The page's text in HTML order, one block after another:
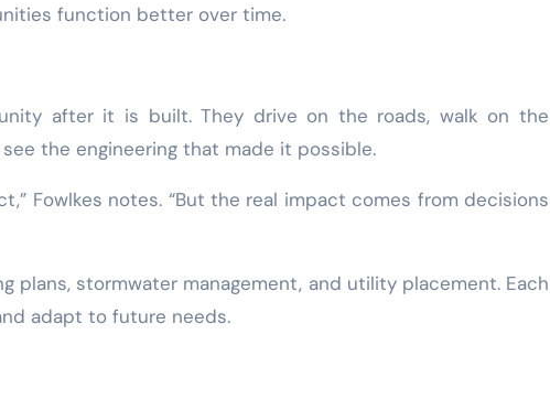
function better over time.
after it is built. They drive on the roads, walk on the
the engineering that made it possible.
Fowlkes notes. “But the real impact comes from decisions
plans, stormwater management, and utility placement. Each
adapt to future needs.